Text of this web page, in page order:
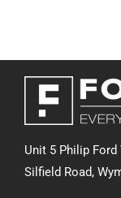
Unit 5 Philip Ford
Silfield Road,